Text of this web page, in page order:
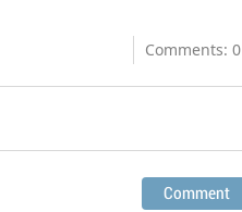
Comments: 0